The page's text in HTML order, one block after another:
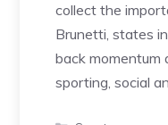
collect the
Brunetti, states
back momentum
sporting, social